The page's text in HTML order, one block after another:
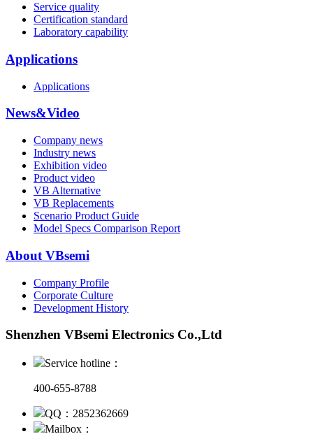
Service quality
Certification standard
Laboratory capability
Applications
Applications
News&Video
Company news
Industry news
Exhibition video
Product video
VB Alternative
VB Replacements
Scenario Product Guide
Model Specs Comparison Report
About VBsemi
Company Profile
Corporate Culture
Development History
Shenzhen VBsemi Electronics Co.,Ltd
Service hotline：
400-655-8788
QQ：2852362669
Mailbox：